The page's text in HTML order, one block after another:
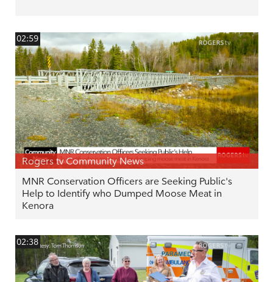
02:59
Rogers tv Community News
MNR Conservation Officers are Seeking Public's
Help to Identify who Dumped Moose Meat in
Kenora
02:38